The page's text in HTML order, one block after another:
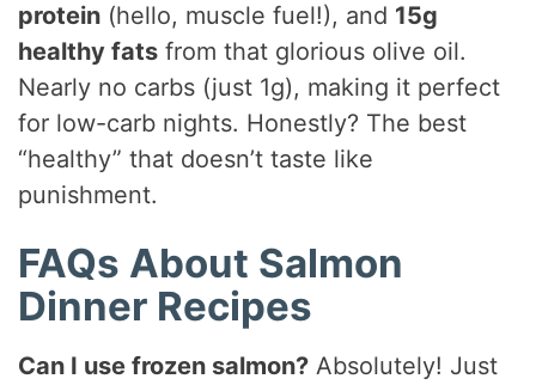
protein (hello, muscle fuel!), and 15g
healthy fats from that glorious olive oil.
Nearly no carbs (just 1g), making it perfect
for low-carb nights. Honestly? The best
“healthy” that doesn’t taste like
punishment.
FAQs About Salmon
Dinner Recipes
Can I use frozen salmon? Absolutely! Just